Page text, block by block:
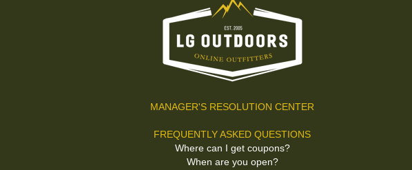
MANAGER'S RESOLUTION CENTER
FREQUENTLY ASKED QUESTIONS
Where can I get coupons?
When are you open?